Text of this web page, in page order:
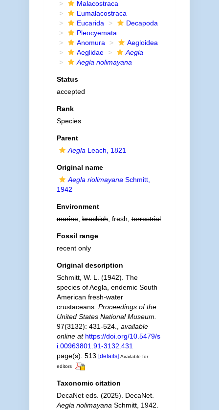
Malacostraca
Eumalacostraca
Eucarida
Decapoda
Pleocyemata
Anomura
Aegloidea
Aeglidae
Aegla
Aegla riolimayana
Status
accepted
Rank
Species
Parent
Aegla Leach, 1821
Original name
Aegla riolimayana Schmitt,
1942
Environment
marine,brackish, fresh,terrestrial
Fossil range
recent only
Original description
Schmitt, W. L. (1942). The
species of Aegla, endemic South
American fresh-water
crustaceans. Proceedings of the
United States National Museum.
97(3132): 431-524.
available
online at https://doi.org/10.5479/s
i.00963801.91-3132.431
page(s): 513 [details] Available for
editors
Taxonomic citation
DecaNet eds. (2025). DecaNet.
Aegla riolimayana Schmitt, 1942.